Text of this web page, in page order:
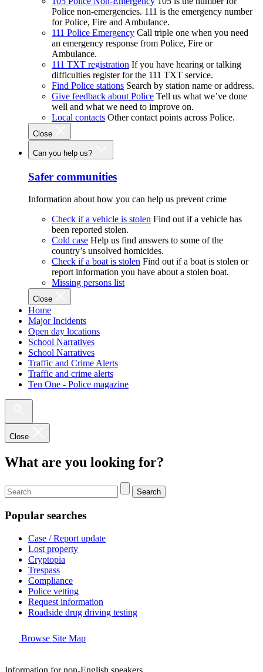
Police non-emergencies. 111 is the emergency number
for Police, Fire and Ambulance.
111 Police Emergency Call triple one when you need
an emergency response from Police, Fire or
Ambulance.
111 TXT registration If you have hearing or talking
difficulties register for the 111 TXT service.
Find Police stations Search by station name or address.
Give feedback about Police Tell us what we’ve done
well and what we need to improve on.
Local contacts Other contact points across Police.
Close
Can you help us?
Safer communities
Information about how you can help us prevent crime
Check if a vehicle is stolen Find out if a vehicle has
been reported stolen.
Cold case Help us find answers to some of the
country’s unsolved homicides.
Check if a boat is stolen Find out if a boat is stolen or
report information you have about a stolen boat.
Missing persons list
Close
Home
Major Incidents
Open day locations
School Narratives
School Narratives
Traffic and Crime Alerts
Traffic and crime alerts
Ten One - Police magazine
Close
What are you looking for?
Search
Popular searches
Case / Report update
Lost property
Cryptopia
Trespass
Compliance
Police vetting
Request information
Roadside drug driving testing
Browse Site Map
Information for non-English speakers